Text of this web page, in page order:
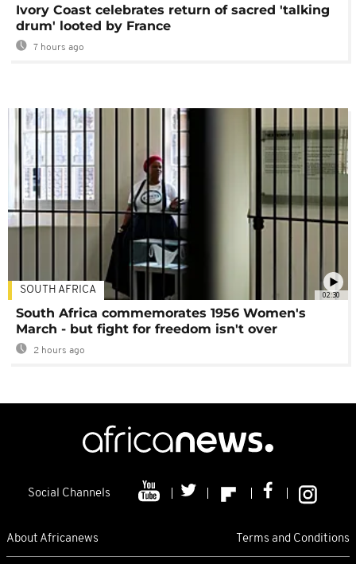
Ivory Coast celebrates return of sacred 'talking
drum' looted by France
7 hours ago
02:30
SOUTH AFRICA
South Africa commemorates 1956 Women's
March - but fight for freedom isn't over
2 hours ago
Social Channels
About Africanews Terms and Conditions